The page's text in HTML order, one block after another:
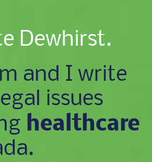
Dewhirst.
and I write
issues
healthcare